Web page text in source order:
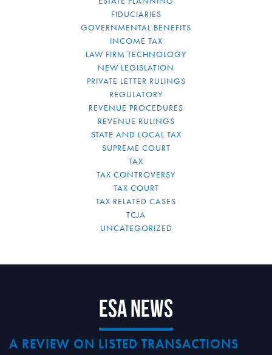
FIDUCIARIES
GOVERNMENTAL BENEFITS
INCOME TAX
LAW FIRM TECHNOLOGY
NEW LEGISLATION
PRIVATE LETTER RULINGS
REGULATORY
REVENUE PROCEDURES
REVENUE RULINGS
STATE AND LOCAL TAX
SUPREME COURT
TAX
TAX CONTROVERSY
TAX COURT
TAX RELATED CASES
TCJA
UNCATEGORIZED
ESA News
A REVIEW ON LISTED TRANSACTIONS